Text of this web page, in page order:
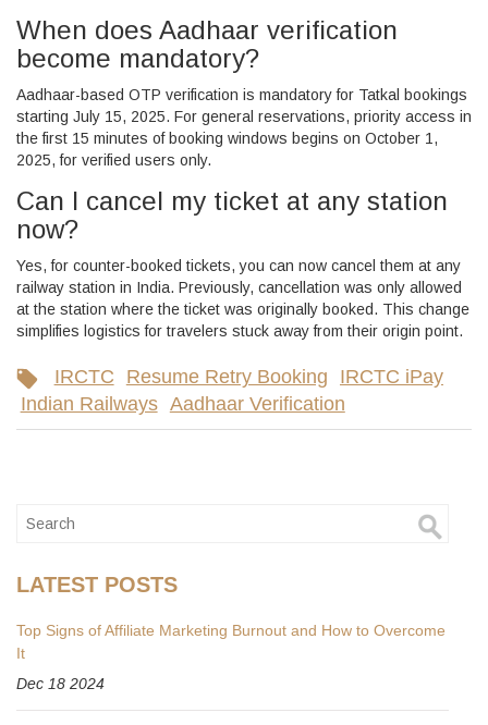
When does Aadhaar verification
become mandatory?
Aadhaar-based OTP verification is mandatory for Tatkal bookings
starting July 15, 2025. For general reservations, priority access in
the first 15 minutes of booking windows begins on October 1,
2025, for verified users only.
Can I cancel my ticket at any station
now?
Yes, for counter-booked tickets, you can now cancel them at any
railway station in India. Previously, cancellation was only allowed
at the station where the ticket was originally booked. This change
simplifies logistics for travelers stuck away from their origin point.
IRCTC Resume Retry Booking
IRCTC iPay
Indian Railways Aadhaar Verification
LATEST POSTS
Top Signs of Affiliate Marketing Burnout and How to Overcome
It
Dec 18 2024